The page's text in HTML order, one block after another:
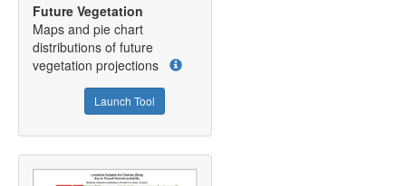
Future Vegetation
Maps and pie chart
distributions of future
vegetation projections
Launch Tool